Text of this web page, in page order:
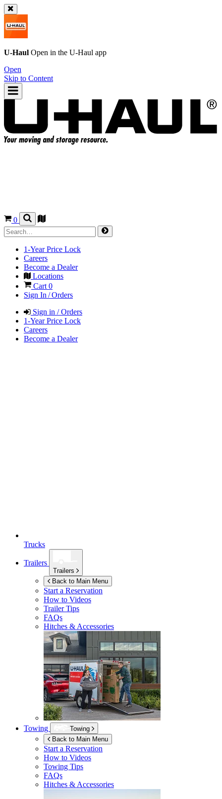
U-Haul Open in the U-Haul app
Open
Skip to Content
0
1-Year Price Lock
Careers
Become a Dealer
Locations
Cart 0
Sign In / Orders
Sign in / Orders
1-Year Price Lock
Careers
Become a Dealer
Trucks
Trailers
Trailers
Back to Main Menu
Start a Reservation
How to Videos
Trailer Tips
FAQs
Hitches & Accessories
Towing
Towing
Back to Main Menu
Start a Reservation
How to Videos
Towing Tips
FAQs
Hitches & Accessories